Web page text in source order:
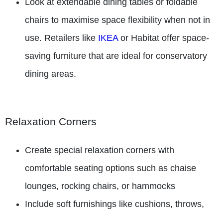
Look at extendable dining tables or foldable
chairs to maximise space flexibility when not in
use. Retailers like IKEAor Habitat offer space-
saving furniture that are ideal for conservatory
dining areas.
Relaxation Corners
Create special relaxation corners with
comfortable seating options such as chaise
lounges, rocking chairs, or hammocks
Include soft furnishings like cushions, throws,